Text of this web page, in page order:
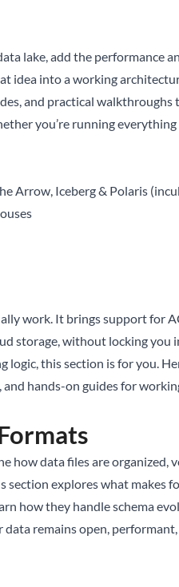
lake, add the performance
idea into a working
and practical walkthroughs
you’re running
Arrow, Iceberg & Polaris
work. It brings support for
storage, without locking you
this section is for you.
hands-on guides for
how data files are organized,
section explores what makes
how they handle schema
remains open,